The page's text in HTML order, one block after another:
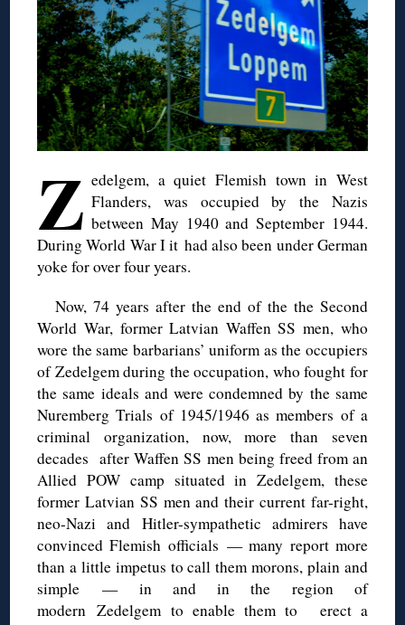
Z edelgem, a quiet Flemish town in West
Flanders, was occupied by the Nazis
between May 1940 and September 1944.
During World War I it had also been under German
yoke for over four years.
Now, 74 years after the end of the the Second
World War, former Latvian Waffen SS men, who
wore the same barbarians’ uniform as the occupiers
ofZedelgemduring the occupation, who fought for
the same ideals and were condemned by the same
Nuremberg Trials of 1945/1946 as members of a
criminal organization, now, more than seven
decades after Waffen SS men being freed from an
Allied POW camp situated inZedelgem, these
former Latvian SS men and their current far-right,
neo-Nazi and Hitler-sympathetic admirers have
convinced Flemish officials — many report more
than a little impetus to call them morons, plain and
simple — in and in the region of
modernZedelgem to enable them to erecta